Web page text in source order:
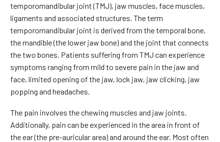
temporomandibular joint (TMJ), jaw muscles, face muscles,
ligaments and associated structures. The term
temporomandibular joint is derived from the temporal bone,
the mandible (the lower jaw bone) and the joint that connects
the two bones. Patients suffering from TMJ can experience
symptoms ranging from mild to severe pain in the jaw and
face, limited opening of the jaw, lock jaw, jaw clicking, jaw
popping and headaches.
The pain involves the chewing muscles and jaw joints.
Additionally, pain can be experienced in the area in front of
the ear (the pre-auricular area) and around the ear. Most often